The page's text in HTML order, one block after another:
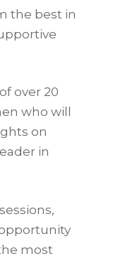
the best in
over 20
who will
on
in
most